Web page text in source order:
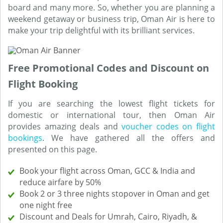
board and many more. So, whether you are planning a
weekend getaway or business trip, Oman Air is here to
make your trip delightful with its brilliant services.
Free Promotional Codes and Discount on
Flight Booking
If you are searching the lowest flight tickets for
domestic or international tour, then Oman Air
provides amazing deals andvoucher codes on flight
bookings. We have gathered all the offers and
presented on this page.
Book your flight across Oman, GCC & India and
reduce airfare by 50%
Book 2 or 3 three nights stopover in Oman and get
one night free
Discount and Deals for Umrah, Cairo, Riyadh, &